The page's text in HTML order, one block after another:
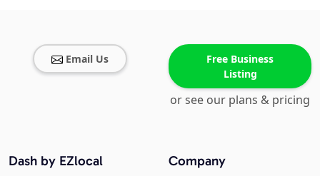
Email Us
Free Business
Listing
or see our plans & pricing
Company
Dash by EZlocal